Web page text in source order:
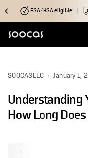
FSA/HSA eligible
Brush
SOOCASLLC · January 1,
Understanding
How Long